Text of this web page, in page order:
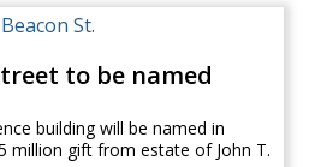
to be named
building will be named in
million gift from estate of John T.